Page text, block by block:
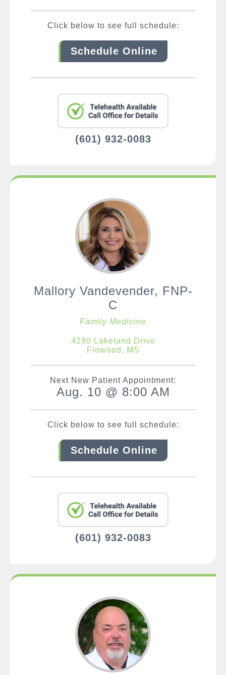
Click below to see full schedule:
Schedule Online
(601) 932-0083
Mallory Vandevender, FNP-
C
Family Medicine
4290 Lakeland Drive
Flowood, MS
Next New Patient Appointment:
Aug. 10 @ 8:00 AM
Click below to see full schedule:
Schedule Online
(601) 932-0083